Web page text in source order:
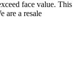
face value. This
are a resale